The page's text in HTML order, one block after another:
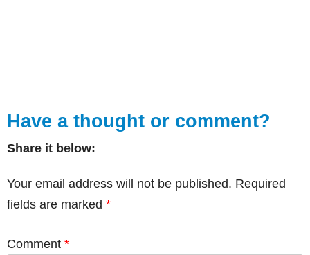
Have a thought or comment?
Share it below:
Your email address will not be published. Required
fields are marked *
Comment *